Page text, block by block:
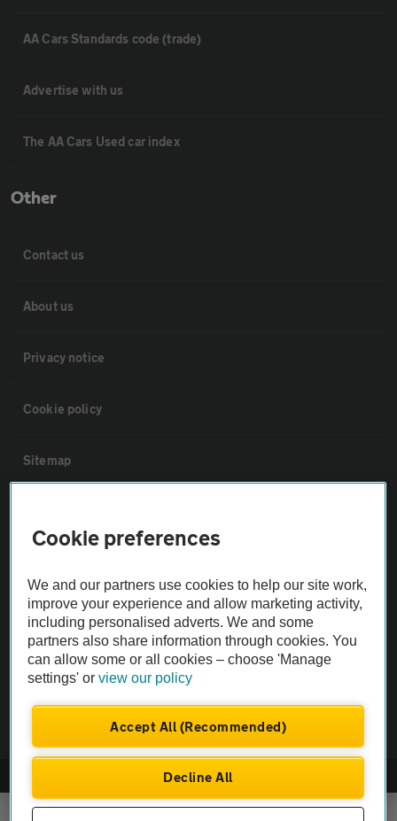
AA Cars Standards code (trade)
Advertise with us
The AA Cars Used car index
Other
Contact us
About us
Privacy notice
Cookie policy
Sitemap
Not all cars are mechanically checked by the AA.
Vehicle Inspection
theAA.com
Company No. 4546950 | VAT No. 188 0311 10
Cookie preferences
We and our partners use cookies to help our site work,
improve your experience and allow marketing activity,
including personalised adverts. We and some
partners also share information through cookies. You
can allow some or all cookies – choose 'Manage
settings' orview our policy
Accept All (Recommended)
Decline All